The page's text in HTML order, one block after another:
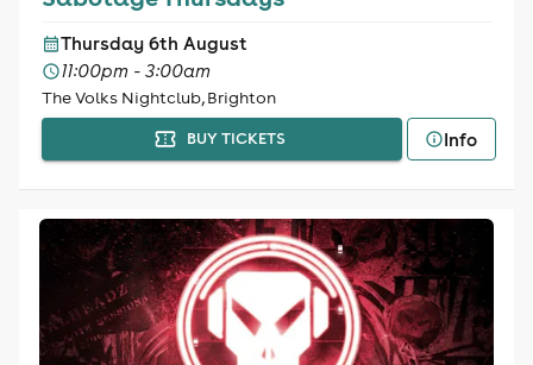
Thursday 6th August
11:00pm - 3:00am
The Volks Nightclub, Brighton
BUY TICKETS Info